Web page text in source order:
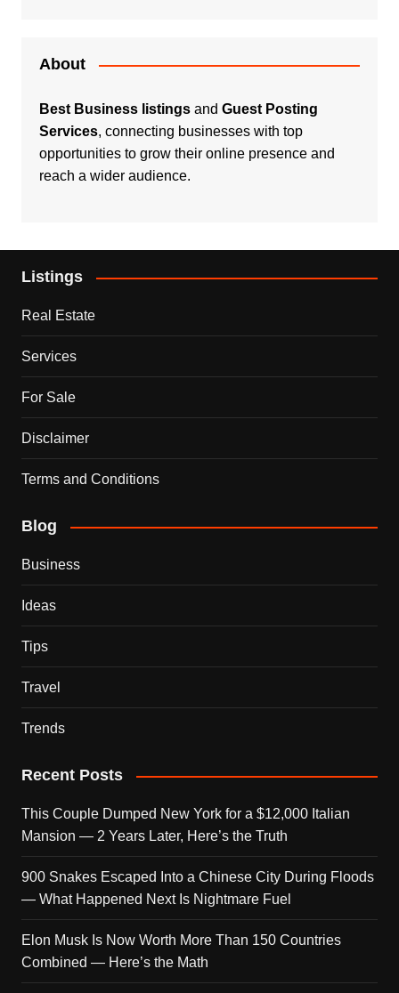
About
Best Business listingsand Guest Posting
Services, connecting businesses with top
opportunities to grow their online presence and
reach a wider audience.
Listings
Real Estate
Services
For Sale
Disclaimer
Terms and Conditions
Blog
Business
Ideas
Tips
Travel
Trends
Recent Posts
This Couple Dumped New York for a $12,000 Italian
Mansion — 2 Years Later, Here’s the Truth
900 Snakes Escaped Into a Chinese City During Floods
— What Happened Next Is Nightmare Fuel
Elon Musk Is Now Worth More Than 150 Countries
Combined — Here’s the Math